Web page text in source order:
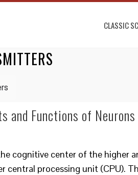
CLASSIC
and Functions of Neurons
cognitive center of the higher
central processing unit (CPU).